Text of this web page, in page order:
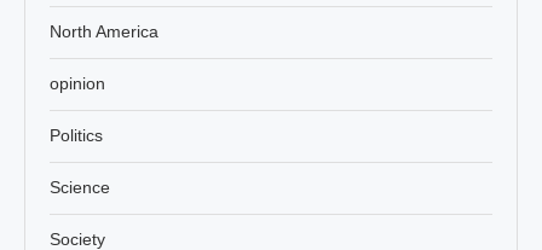
North America
opinion
Politics
Science
Society